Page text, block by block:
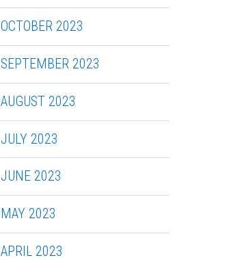
OCTOBER 2023
SEPTEMBER 2023
AUGUST 2023
JULY 2023
JUNE 2023
MAY 2023
APRIL 2023